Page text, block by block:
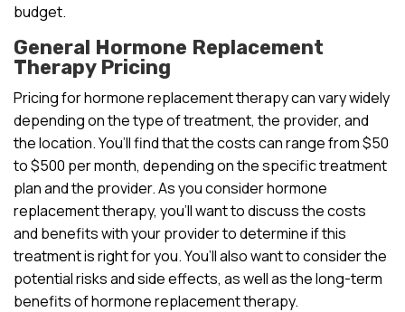
budget.
General Hormone Replacement
Therapy Pricing
Pricing for hormone replacement therapy can vary widely
depending on the type of treatment, the provider, and
the location. You’ll find that the costs can range from $50
to $500 per month, depending on the specific treatment
plan and the provider. As you consider hormone
replacement therapy, you’ll want to discuss the costs
and benefits with your provider to determine if this
treatment is right for you. You’ll also want to consider the
potential risks and side effects, as well as the long-term
benefits of hormone replacement therapy.